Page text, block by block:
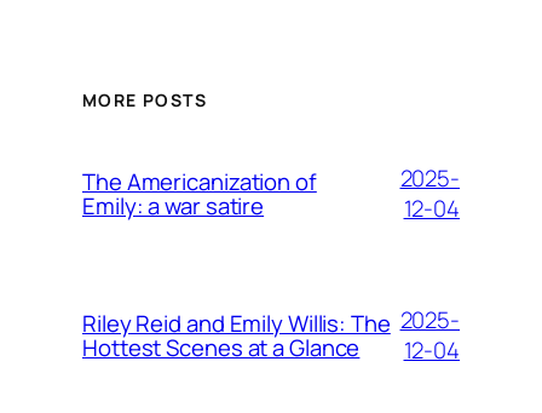
MORE POSTS
The Americanization of
Emily: a war satire
2025-
12-04
Riley Reid and Emily Willis: The
Hottest Scenes at a Glance
2025-
12-04